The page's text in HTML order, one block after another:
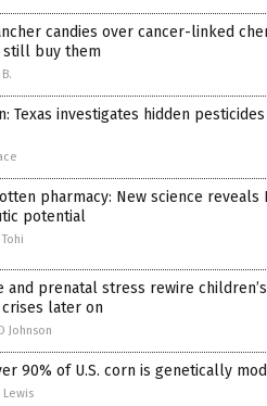
candies over cancer-linked
still buy them
Texas investigates hidden
pharmacy: New science reveals
potential
and prenatal stress rewire
later on
Johnson
90% of U.S. corn is genetically
Lewis